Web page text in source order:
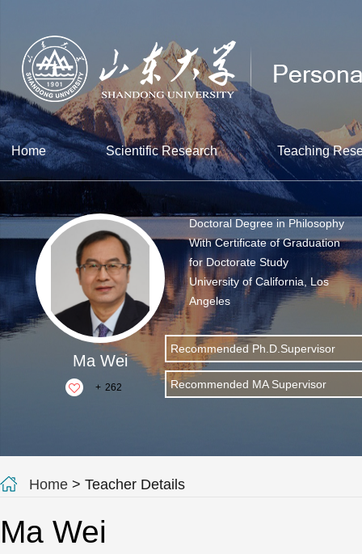
Home Scientific Research Teaching
Ma Wei
+ 262
Doctoral Degree in Philosophy
With Certificate of Graduation
for Doctorate Study
University of California, Los
Angeles
Recommended Ph.D.Supervisor
Recommended MA Supervisor
Home > Teacher Details
Ma Wei